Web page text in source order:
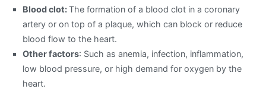
Blood clot:The formation of a blood clot in a coronary
artery or on top of a plaque, which can block or reduce
blood flow to the heart.
Other factors: Such as anemia, infection, inflammation,
low blood pressure, or high demand for oxygen by the
heart.